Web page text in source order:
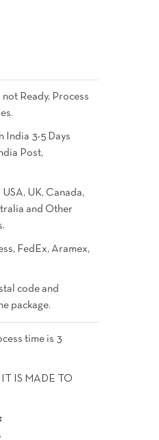
Ready, Process
India 3-5 Days
Post,
UK, Canada,
and Other
FedEx, Aramex,
code and
package.
time is 3
IT IS MADE TO